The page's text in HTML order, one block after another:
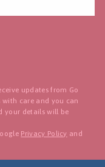
updates from Go
with care and you can
your details will be
Privacy Policy and